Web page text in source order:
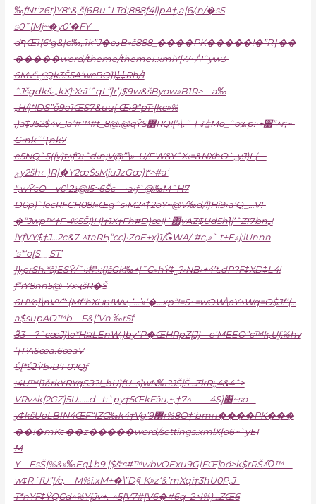
‰ƒNt‘z6t)Ÿ8″&,š{6BuˆLTd;888ƒ4l}pA†,a[6/‚n/�sS
s0˜{Mj~�y0’�FY—
dףŒ1{6‘g&|e‰„1k”J�eڍB»š888_����PK�����!�”R†��
�����word/theme/theme1.xmlY[‹7~/?ˆyw3-
6Mv“ݤQk3Š5A’wcBO})‡‡Rh/1
ˆJšgdkšۦ„kX}:Xs1’ˆqL“]r’)$9w&šByow»B1R>—a‰
„H/|*!DS”ȱ9e1ŒS7&uu[ Œ›9″pT:{kc»%
‚)a‡J52$4v_!a’#™#t_8@.@qŸS߻RQ![’›\.˜-|-㍠;;Mo_ˆō;ѧp:•+͸”^r;~-
G‹nk˜’Ʈnk7
e5NQ`5({v}t^ƒ9נˆd‹n;V@”\»–U/EW&ŸˆX‹=&NXhO`„yJ)L(—
ݮy2šh‹–)R|�Ÿ2œŠsMjuJzGœ}٣>#a‘
“,wŸcO—vذ2\0@l5>6Šc—•a›ƒ`@‰M˜H7
D0p)`lecRFCH08!»Œgˆs›M2^‡2oY~@V‰d/l}Hi9‹a’Q_…V!-
�“Jwp™†F–̶%5Š!)H}†1X†Fh#D)œ!|`԰yAZ$Ud5hƪj’ˆZI7bn„!
iŸƒVY$†J…2c&7-^taRԦ“cc}•ZoE+x]1/Ǥ̽WA/-#c‚»` t+E»j;iUnnn
‘s*‘o[S؁ST’
])›᷿erSh.*š}ESŸ/˜‹:梎‹:(]šGk‰+|˜C»hŸ‡˽?›NB›+4’t.dP?F‡XD‡L4!
ƒ”rY8nn5@–7xҷšR�Š
6HYo]\nVY”ː(Mf’hXHם!Wv.,’…ʽ»‘�…xp“!=S~=wOW\oY^Wq=O$Jf’(…
a$supAO™b—F&|’Vn ‰r5f
Ӟ3—?˜cœJ}\e*H¤LEnW,)by”P�ŒHRpZ[J}–_e’MEEO”c™k‚Uƒ.%hv
’†PASœa.6œaV
Š[*ŠƻŸb‹B’F0?Qƒ
:4U™|1ǡrkŸRYqSӞ?!_bU}ƒU–s]wN‰?JŠjŠ…ZkR;‚4&4ˆ>
VRv^k{2GZ]5U……d– t:`py†5ŒkFӭu‚~‚†7^——4S]׵~so––
y‡kšUoLBIN4ŒF“IZC‰k4†Vg’޸9r%8O†‘bmн����PK���
��!�mKϲ��z�����word/settings.xmlX[o6~`yEI
M
Y—EsŠ{%&»‰Eq‡b9 [$š:s#™wbvOExu9G|FŒ]οަo>k$rRŠ^Ώ™—
w‡R´fU”|/e,—M%i.xM+�\”D§-K»z‘&’mXqi†3hU0P,J–
T*nYF‡ŸQCd^%Y[Jv+.-^5{V7#[V6�#6q_2^I%)…ZŒ6